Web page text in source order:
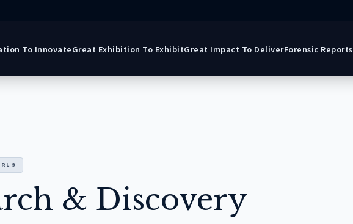
To InnovateGreat Exhibition To ExhibitGreat Impact To DeliverForensic Reports
9
& Discovery